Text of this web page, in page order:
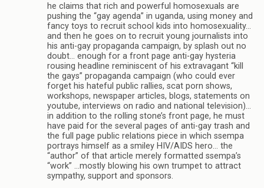
he claims that rich and powerful homosexuals are
pushing the “gay agenda” in uganda, using money and
fancy toys to recruit school kids into homosexuality…
and then he goes on to recruit young journalists into
his anti-gay propaganda campaign, by splash out no
doubt… enough for a front page anti-gay hysteria
rousing headline reminiscent of his extravagant “kill
the gays” propaganda campaign (who could ever
forget his hateful public rallies, scat porn shows,
workshops, newspaper articles, blogs, statements on
youtube, interviews on radio and national television)…
in addition to the rolling stone’s front page, he must
have paid for the several pages of anti-gay trash and
the full page public relations piece in which ssempa
portrays himself as a smiley HIV/AIDS hero… the
“author” of that article merely formatted ssempa’s
“work” …mostly blowing his own trumpet to attract
sympathy, support and sponsors.